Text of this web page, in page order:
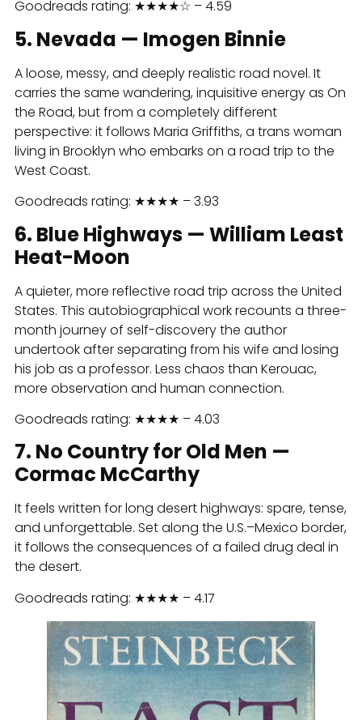
Goodreads rating: ★★★★☆ – 4.59
5. Nevada — Imogen Binnie
A loose, messy, and deeply realistic road novel. It
carries the same wandering, inquisitive energy as On
the Road, but from a completely different
perspective: it follows Maria Griffiths, a trans woman
living in Brooklyn who embarks on a road trip to the
West Coast.
Goodreads rating: ★★★★ – 3.93
6. Blue Highways — William Least
Heat-Moon
A quieter, more reflective road trip across the United
States. This autobiographical work recounts a three-
month journey of self-discovery the author
undertook after separating from his wife and losing
his job as a professor. Less chaos than Kerouac,
more observation and human connection.
Goodreads rating: ★★★★ – 4.03
7. No Country for Old Men —
Cormac McCarthy
It feels written for long desert highways: spare, tense,
and unforgettable. Set along the U.S.–Mexico border,
it follows the consequences of a failed drug deal in
the desert.
Goodreads rating: ★★★★ – 4.17